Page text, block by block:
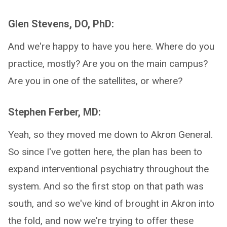
Glen Stevens, DO, PhD:
And we're happy to have you here. Where do you
practice, mostly? Are you on the main campus?
Are you in one of the satellites, or where?
Stephen Ferber, MD:
Yeah, so they moved me down to Akron General.
So since I've gotten here, the plan has been to
expand interventional psychiatry throughout the
system. And so the first stop on that path was
south, and so we've kind of brought in Akron into
the fold, and now we're trying to offer these